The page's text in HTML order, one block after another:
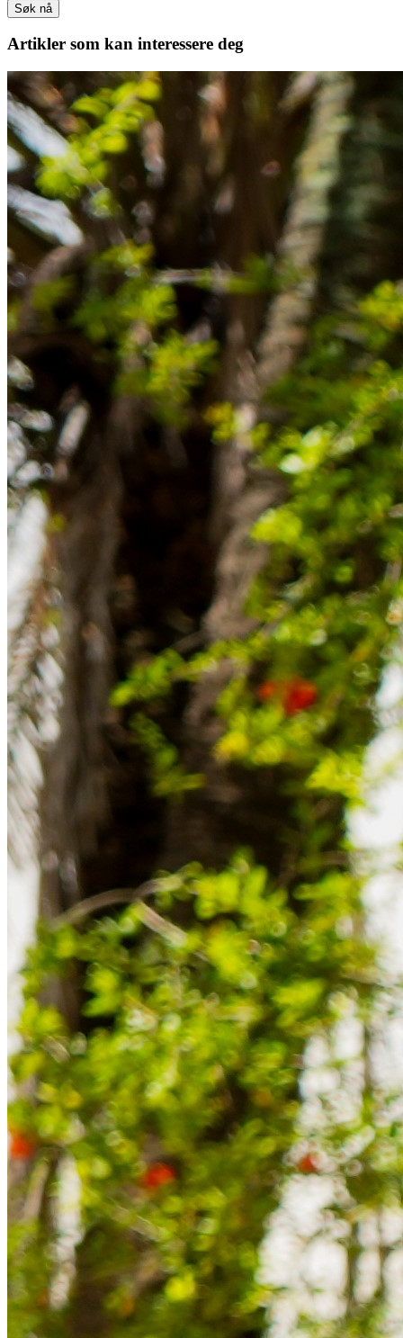
Søk nå
Artikler som kan interessere deg